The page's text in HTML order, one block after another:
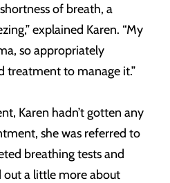
of breath, a
explained Karen. “My
so appropriately
treatment to manage it.”
Karen hadn’t gotten any
she was referred to
breathing tests and
out a little more about